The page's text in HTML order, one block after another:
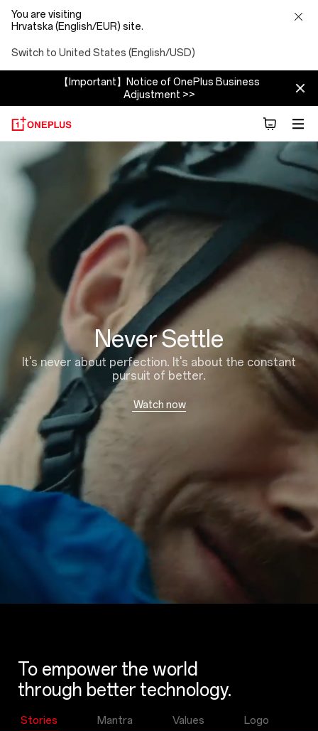
You are visiting
Hrvatska (English/EUR) site.
Switch to United States (English/USD)
【Important】Notice of OnePlus Business
Adjustment >>
About
OnePlus
(NEVER
SETTLE)
Never Settle
It's never about perfection. It's about the constant
pursuit of better.
Watch now
To empower the world
through better technology.
Stories Mantra Values Logo